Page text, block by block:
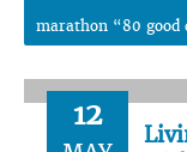
marathon “80 good
12